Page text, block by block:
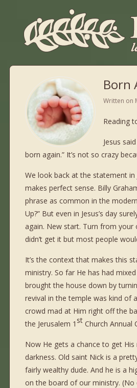
Born
Written on
Reading
Jesus
born again.” It’s not so crazy
We look back at the statement
makes perfect sense. Billy
phrase as common in the
Up?” But even in Jesus’s day
again. New start. Turn from your
didn’t get it but most people
It’s the context that makes this
ministry. So far He has had
brought the house down by
revival in the temple was kind of
crowd mad at Him right off the
the Jerusalem 1 st Church Annual
Now He gets a chance to get
darkness. Old saint Nick is a
fairly wealthy dude. And he is a
on the board of our ministry.